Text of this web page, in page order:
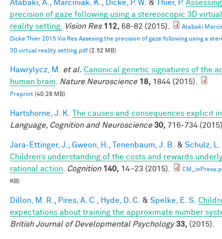
Atabaki, A. Marciniak, K. Dicke, P. W. & Thier, P.
precision of gaze following using a stereoscopic 3D virtual
reality setting.
Vision Res 112, 68-82 (2015).
Atabaki
Dicke Thier 2015 Vis Res Assesing the precision of gaze following using a
3D virtual reality setting.pdf(2.52 MB)
Hawrylycz, M. et al. Canonical genetic signatures of the
human brain
Nature Neuroscience 18, 1844 (2015).
Preprint (40.28 MB)
Hartshorne, J. K.
The causes and consequences explicit
Language, Cognition and Neuroscience 30, 716-734
Jara-Ettinger, J. Gweon, H. Tenenbaum, J. B. & Schulz, L.
Children’s understanding of the costs and rewards
rational action
Cognition 140, 14–23 (2015).
KB)
Dillon, M. R. Pires, A. C. Hyde, D. C. & Spelke, E. S.
expectations about training the approximate number
British Journal of Developmental Psychology 33, (2015).